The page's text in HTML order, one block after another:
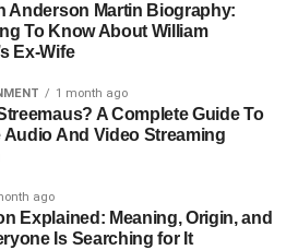
Blockchains: Workswith
and BSC.
a simple interface for beginners
Useful?
world uses, such as:
Anderson Martin Biography:
To Know About William
Ex-Wife
1 month ago
A Complete Guide To
Audio And Video Streaming
ago
Explained: Meaning, Origin, and
Is Searching for It